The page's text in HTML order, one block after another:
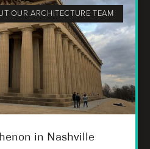
OUR ARCHITECTURE TEAM
in Nashville